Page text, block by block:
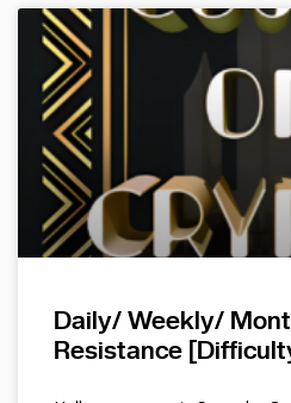
Daily/ Weekly/
Resistance